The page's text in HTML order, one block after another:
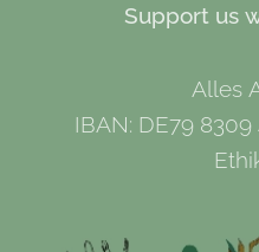
Support us
Alles
IBAN: DE79